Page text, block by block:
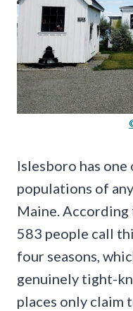
Islesboro has
populations of
Maine.
583 people call
four seasons,
genuinely tight-
places only claim